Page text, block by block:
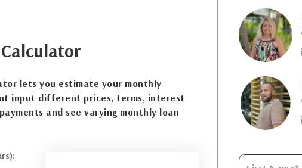
Calculator
lets you estimate your monthly
input different prices, terms, interest
and see varying monthly loan